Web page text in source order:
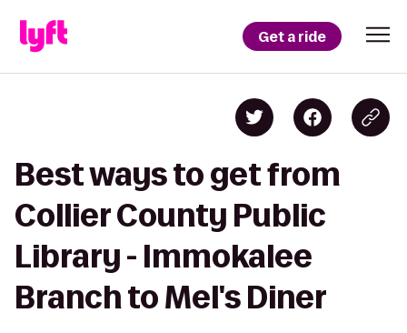
Get a ride
Best ways to get from
Collier County Public
Library - Immokalee
Branch to Mel's Diner